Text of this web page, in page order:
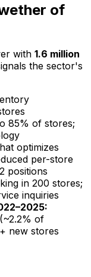
of
with 1.6 million
the sector's
85% of stores;
optimizes
per-store
positions
in 200 stores;
inquiries
of
new stores